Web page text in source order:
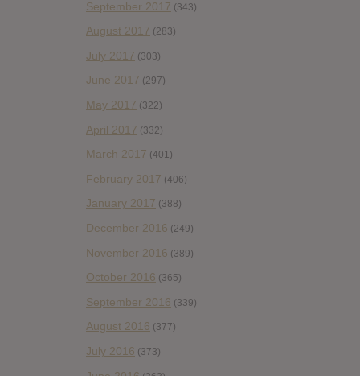
September 2017 (343)
August 2017 (283)
July 2017 (303)
June 2017 (297)
May 2017 (322)
April 2017 (332)
March 2017 (401)
February 2017 (406)
January 2017 (388)
December 2016 (249)
November 2016 (389)
October 2016 (365)
September 2016 (339)
August 2016 (377)
July 2016 (373)